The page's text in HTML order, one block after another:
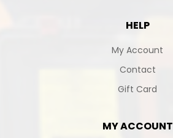
HELP
My Account
Contact
Gift Card
MY ACCOUNT